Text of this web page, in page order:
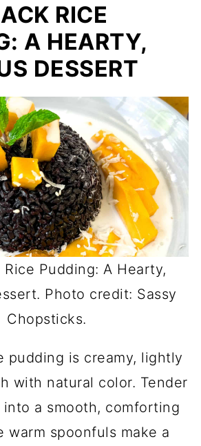
RICE
A HEARTY,
DESSERT
Rice Pudding: A Hearty,
Photo credit: Sassy
Chopsticks.
pudding is creamy, lightly
with natural color. Tender
into a smooth, comforting
warm spoonfuls make a